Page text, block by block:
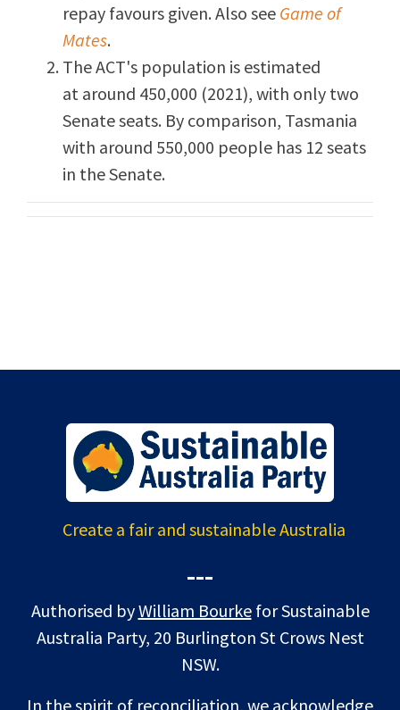
repay favours given. Also see Game of
Mates.
The ACT's population is estimated
at around 450,000 (2021), with only two
Senate seats. By comparison, Tasmania
with around 550,000 people has 12 seats
in the Senate.
Create a fair and sustainable Australia
---
Authorised byWilliam Bourkefor Sustainable
Australia Party, 20 Burlington St Crows Nest
NSW.
In the spirit of reconciliation, we acknowledge